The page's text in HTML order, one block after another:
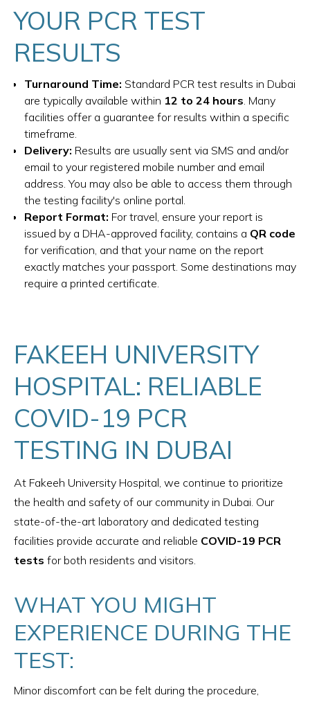
YOUR PCR TEST
RESULTS
Turnaround Time: Standard PCR test results in Dubai
are typically available within 12 to 24 hours. Many
facilities offer a guarantee for results within a specific
timeframe.
Delivery: Results are usually sent via SMS and and/or
email to your registered mobile number and email
address. You may also be able to access them through
the testing facility's online portal.
Report Format: For travel, ensure your report is
issued by a DHA-approved facility, contains a QR code
for verification, and that your name on the report
exactly matches your passport. Some destinations may
require a printed certificate.
FAKEEH UNIVERSITY
HOSPITAL: RELIABLE
COVID-19 PCR
TESTING IN DUBAI
At Fakeeh University Hospital, we continue to prioritize
the health and safety of our community in Dubai. Our
state-of-the-art laboratory and dedicated testing
facilities provide accurate and reliable COVID-19 PCR
tests for both residents and visitors.
WHAT YOU MIGHT
EXPERIENCE DURING THE
TEST:
Minor discomfort can be felt during the procedure,